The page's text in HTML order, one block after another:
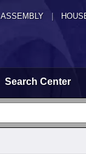
ASSEMBLY
Search Center